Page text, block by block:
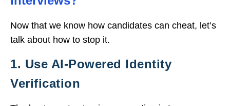
Now that we know how candidates can cheat, let’s
talk about how to stop it.
1. Use AI-Powered Identity
Verification